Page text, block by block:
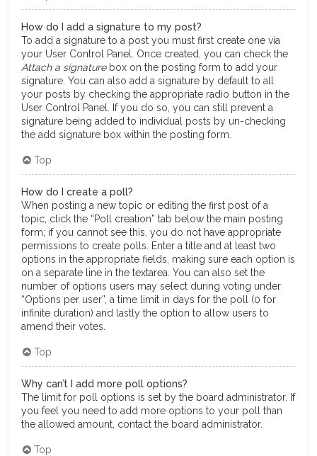
How do I add a signature to my post?
To add a signature to a post you must first create one via
your User Control Panel. Once created, you can check the
Attach a signaturebox on the posting form to add your
signature. You can also add a signature by default to all
your posts by checking the appropriate radio button in the
User Control Panel. If you do so, you can still prevent a
signature being added to individual posts by un-checking
the add signature box within the posting form.
Top
How do I create a poll?
When posting a new topic or editing the first post of a
topic, click the “Poll creation” tab below the main posting
form; if you cannot see this, you do not have appropriate
permissions to create polls. Enter a title and at least two
options in the appropriate fields, making sure each option is
on a separate line in the textarea. You can also set the
number of options users may select during voting under
“Options per user”, a time limit in days for the poll (0 for
infinite duration) and lastly the option to allow users to
amend their votes.
Top
Why can’t I add more poll options?
The limit for poll options is set by the board administrator. If
you feel you need to add more options to your poll than
the allowed amount, contact the board administrator.
Top